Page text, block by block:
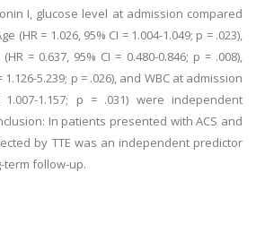
I, glucose level at admission compared
(HR = 1.026, 95% CI = 1.004-1.049; p = .023),
= 0.637, 95% CI = 0.480-0.846; p = .008),
1.126-5.239; p = .026), and WBC at admission
1.157; p = .031) were independent
In patients presented with ACS and
by TTE was an independent predictor
term follow-up.